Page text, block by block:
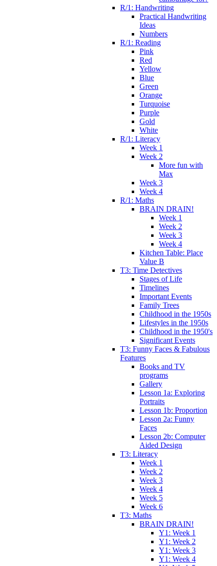
R/1: Handwriting
Practical Handwriting
Ideas
Numbers
R/1: Reading
Pink
Red
Yellow
Blue
Green
Orange
Turquoise
Purple
Gold
White
R/1: Literacy
Week 1
Week 2
More fun with
Max
Week 3
Week 4
R/1: Maths
BRAIN DRAIN!
Week 1
Week 2
Week 3
Week 4
Kitchen Table: Place
Value B
T3: Time Detectives
Stages of Life
Timelines
Important Events
Family Trees
Childhood in the 1950s
Lifestyles in the 1950s
Childhood in the 1950's
Significant Events
T3: Funny Faces & Fabulous
Features
Books and TV
programs
Gallery
Lesson 1a: Exploring
Portraits
Lesson 1b: Proportion
Lesson 2a: Funny
Faces
Lesson 2b: Computer
Aided Design
T3: Literacy
Week 1
Week 2
Week 3
Week 4
Week 5
Week 6
T3: Maths
BRAIN DRAIN!
Y1: Week 1
Y1: Week 2
Y1: Week 3
Y1: Week 4